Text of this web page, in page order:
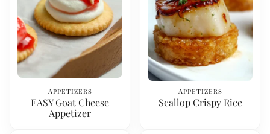
Appetizers
EASY Goat Cheese
Appetizer
Appetizers
Scallop Crispy Rice